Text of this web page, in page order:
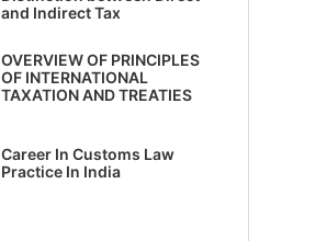
and Indirect Tax
OVERVIEW OF PRINCIPLES
OF INTERNATIONAL
TAXATION AND TREATIES
Career In Customs Law
Practice In India